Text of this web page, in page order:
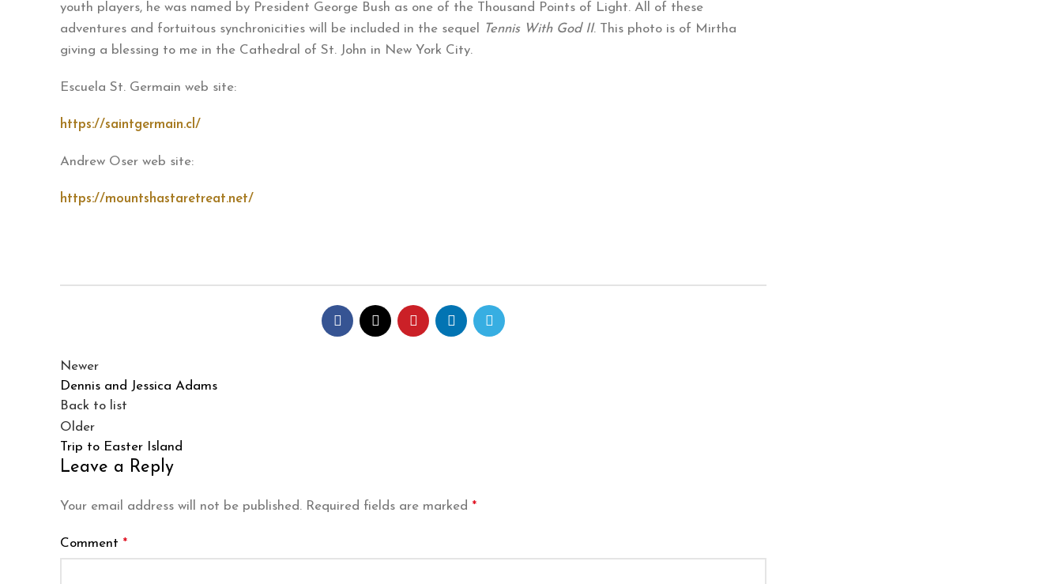
youth players, he was named by President George Bush as one of the Thousand Points of Light. All of these
adventures and fortuitous synchronicities will be included in the sequel
Tennis With God II. This photo is of Mirtha
giving a blessing to me in the Cathedral of St. John in New York City.
Escuela St. Germain web site:
https://saintgermain.cl/
Andrew Oser web site:
https://mountshastaretreat.net/
Newer
Dennis and Jessica Adams
Back to list
Older
Trip to Easter Island
Leave a Reply
Your email address will not be published. Required fields are marked *
Comment *